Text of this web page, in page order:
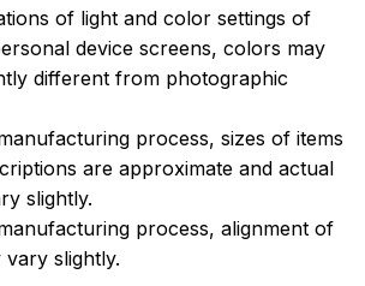
of light and color settings of
device screens, colors may
different from photographic
process, sizes of items
are approximate and actual
slightly.
process, alignment of
vary slightly.